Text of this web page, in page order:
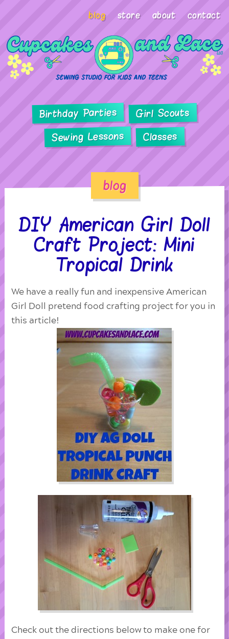
blog store about contact
Birthday Parties Girl Scouts
Sewing Lessons Classes
blog
DIY American Girl Doll
Craft Project: Mini
Tropical Drink
We have a really fun and inexpensive American
Girl Doll pretend food crafting project for you in
this article!
Check out the directions below to make one for